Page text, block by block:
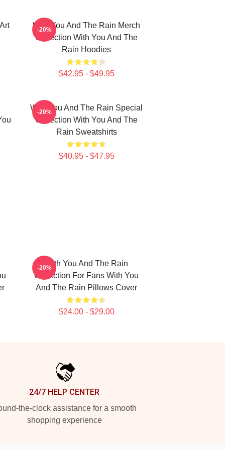
With You And The Rain Merch
Collection With You And The
Rain Hoodies
$42.95 - $49.95
-20%
With You And The Rain Special
Collection With You And The
Rain Sweatshirts
$40.95 - $47.95
-20%
With You And The Rain
Collection For Fans With You
And The Rain Pillows Cover
$24.00 - $29.00
-20%
24/7 HELP CENTER
the-clock assistance for a smooth
shopping experience